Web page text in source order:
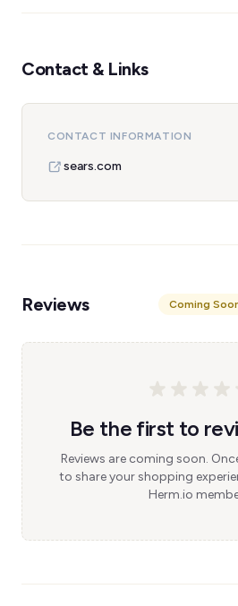
Contact & Links
CONTACT INFORMATION
sears.com
Reviews Coming
Be the first to
Reviews are coming soon.
to share your shopping
Herm.io